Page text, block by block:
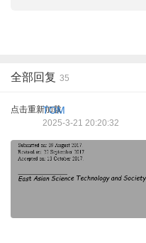
全部回复 35
点击重新加载
TOM
2025-3-21 20:20:32